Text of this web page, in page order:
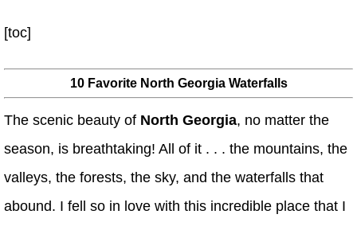
[toc]
10 Favorite North Georgia Waterfalls
The scenic beauty of North Georgia, no matter the
season, is breathtaking! All of it . . . the mountains, the
valleys, the forests, the sky, and the waterfalls that
abound. I fell so in love with this incredible place that I